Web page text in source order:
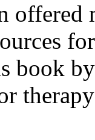
offered
book